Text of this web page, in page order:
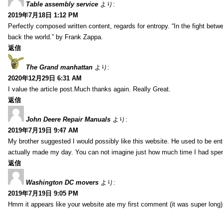
Table assembly service より:
2019年7月18日 1:12 PM
Perfectly composed written content, regards for entropy. “In the fight
back the world.” by Frank Zappa.
返信
The Grand manhattan より:
2020年12月29日 6:31 AM
I value the article post.Much thanks again. Really Great.
返信
John Deere Repair Manuals より:
2019年7月19日 9:47 AM
My brother suggested I would possibly like this website. He used to be
actually made my day. You can not imagine just how much time I had
返信
Washington DC movers より:
2019年7月19日 9:05 PM
Hmm it appears like your website ate my first comment (it was super